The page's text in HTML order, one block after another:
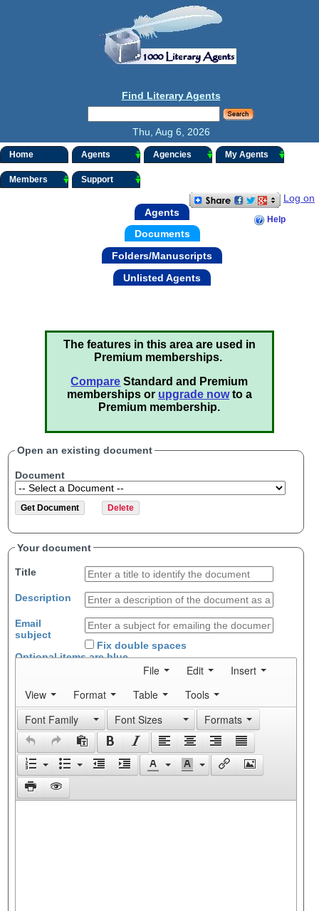
Find Literary Agents
Thu, Aug 6, 2026
Home Agents Agencies My Agents
Members Support
Log on
Help
Agents
Documents
Folders/Manuscripts
Unlisted Agents
The features in this area are used in
Premium memberships.
Compare Standard and Premium
memberships or upgrade nowto a
Premium membership.
Open an existing document
Document
Your document
Title
Description
Email
subject
Fix double spaces
Optional items areblue
File Edit
Insert
View
Format Table
Tools
Font Family
Font Sizes Formats